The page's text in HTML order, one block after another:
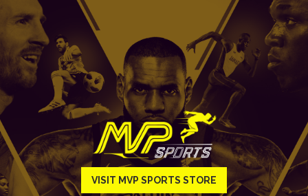
VISIT MVP SPORTS STORE